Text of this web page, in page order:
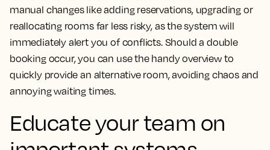
manual changes like adding reservations, upgrading or
reallocating rooms far less risky, as the system will
immediately alert you of conflicts. Should a double
booking occur, you can use the handy overview to
quickly provide an alternative room, avoiding chaos and
annoying waiting times.
Educate your team on